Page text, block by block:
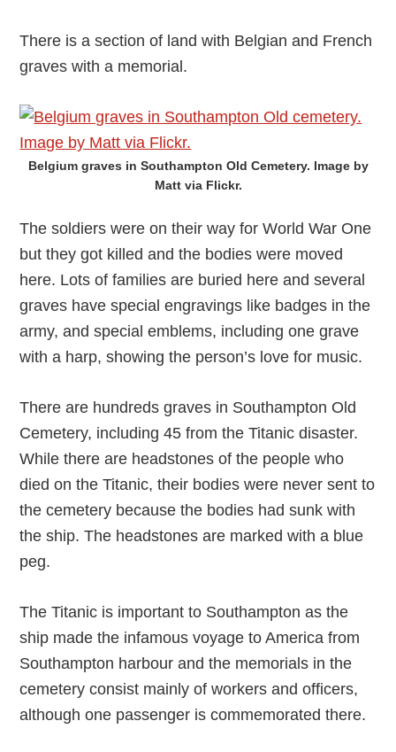
There is a section of land with Belgian and French
graves with a memorial.
Belgium graves in Southampton Old Cemetery. Image by
Matt via Flickr.
The soldiers were on their way for World War One
but they got killed and the bodies were moved
here. Lots of families are buried here and several
graves have special engravings like badges in the
army, and special emblems, including one grave
with a harp, showing the person’s love for music.
There are hundreds graves in Southampton Old
Cemetery, including 45 from the Titanic disaster.
While there are headstones of the people who
died on the Titanic, their bodies were never sent to
the cemetery because the bodies had sunk with
the ship. The headstones are marked with a blue
peg.
The Titanic is important to Southampton as the
ship made the infamous voyage to America from
Southampton harbour and the memorials in the
cemetery consist mainly of workers and officers,
although one passenger is commemorated there.